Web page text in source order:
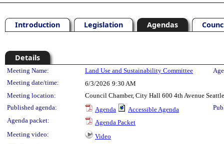
Introduction Legislation Agendas
Details
Meeting Details
Meeting Name: Land Use and Sustainability Committee
Meeting date/time:
6/3/2026 9:30 AM
Meeting location:
Council Chamber, City Hall 600 4th Avenue
Published agenda:
Agenda Accessible Agenda
Agenda packet:
Agenda Packet
Meeting video:
Video